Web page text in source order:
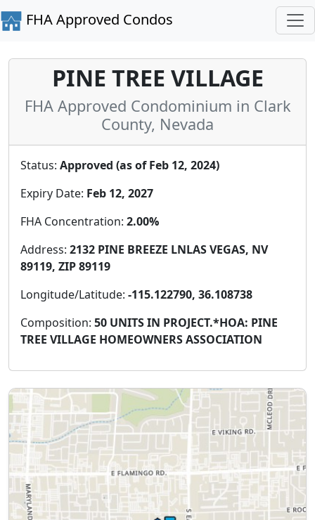
FHA Approved Condos
PINE TREE VILLAGE
FHA Approved Condominium in Clark
County, Nevada
Status: Approved (as of Feb 12, 2024)
Expiry Date: Feb 12, 2027
FHA Concentration: 2.00%
Address: 2132 PINE BREEZE LNLAS VEGAS, NV
89119, ZIP 89119
Longitude/Latitude: -115.122790, 36.108738
Composition: 50 UNITS IN PROJECT.*HOA: PINE
TREE VILLAGE HOMEOWNERS ASSOCIATION